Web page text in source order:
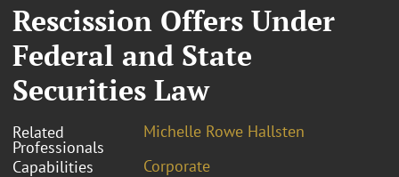
Rescission Offers Under
Federal and State
Securities Law
Related
Professionals
Michelle Rowe Hallsten
Capabilities
Corporate